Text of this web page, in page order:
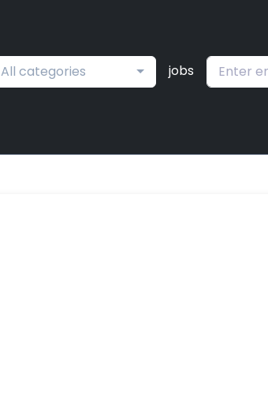
All categories jobs